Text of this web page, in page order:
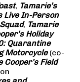
, Tamarie’s
Live In-Person
, Tamarie
Holiday
Quarantine
Motorcycle(co-
Cooper’s Field